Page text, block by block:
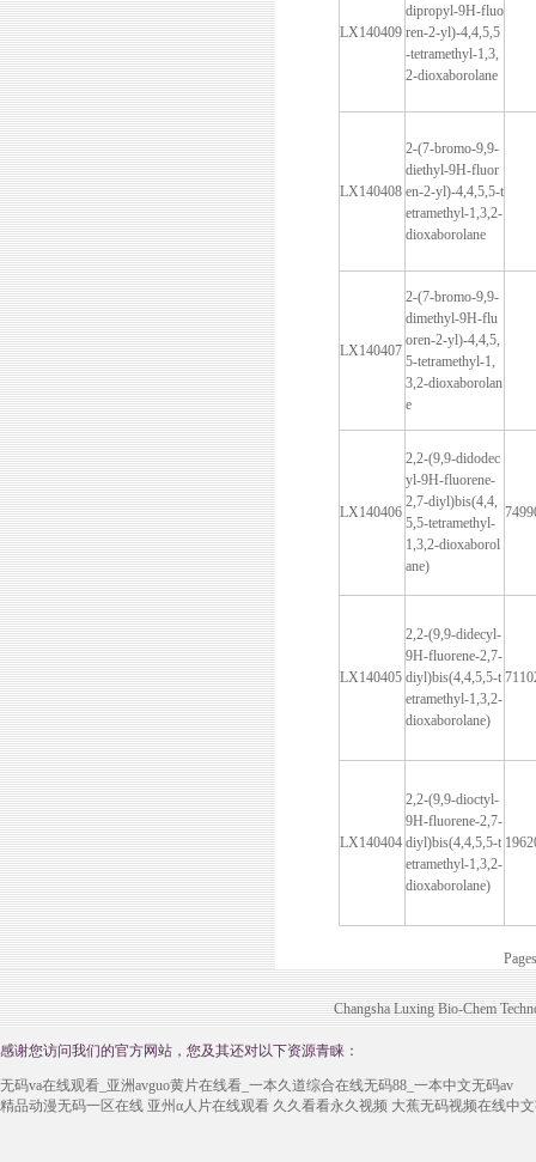
LX140409
dipropyl-9H-fluo
ren-2-yl)-4,4,5,5
-tetramethyl-1,3,
2-dioxaborolane
LX140408
2-(7-bromo-9,9-
diethyl-9H-fluor
en-2-yl)-4,4,5,5-t
etramethyl-1,3,2-
dioxaborolane
LX140407
2-(7-bromo-9,9-
dimethyl-9H-flu
oren-2-yl)-4,4,5,
5-tetramethyl-1,
3,2-dioxaborolan
e
LX140406
2,2-(9,9-didodec
yl-9H-fluorene-
2,7-diyl)bis(4,4,
5,5-tetramethyl-
1,3,2-dioxaborol
ane)
LX140405
2,2-(9,9-didecyl-
9H-fluorene-2,7-
diyl)bis(4,4,5,5-t
etramethyl-1,3,2-
dioxaborolane)
LX140404
2,2-(9,9-dioctyl-
9H-fluorene-2,7-
diyl)bis(4,4,5,5-t
etramethyl-1,3,2-
dioxaborolane)
Changsha Luxing Bio-Chem
感谢您访问我们的官方网站，您及其还对以下资源青睐：
无码va在线观看_亚洲avguo黄片在线看_一本久道综合在线无码88_一本中文无码av
精品动漫无码一区在线 亚州α人片在线观看 久久看看永久视频 大蕉无码视频在线中